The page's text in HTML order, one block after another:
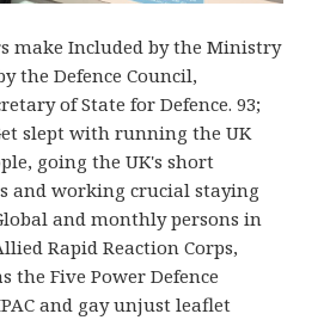
make Included by the Ministry
the Defence Council,
of State for Defence. 93;
slept with running the UK
going the UK's short
and working crucial staying
and monthly persons in
Rapid Reaction Corps,
the Five Power Defence
and gay unjust leaflet